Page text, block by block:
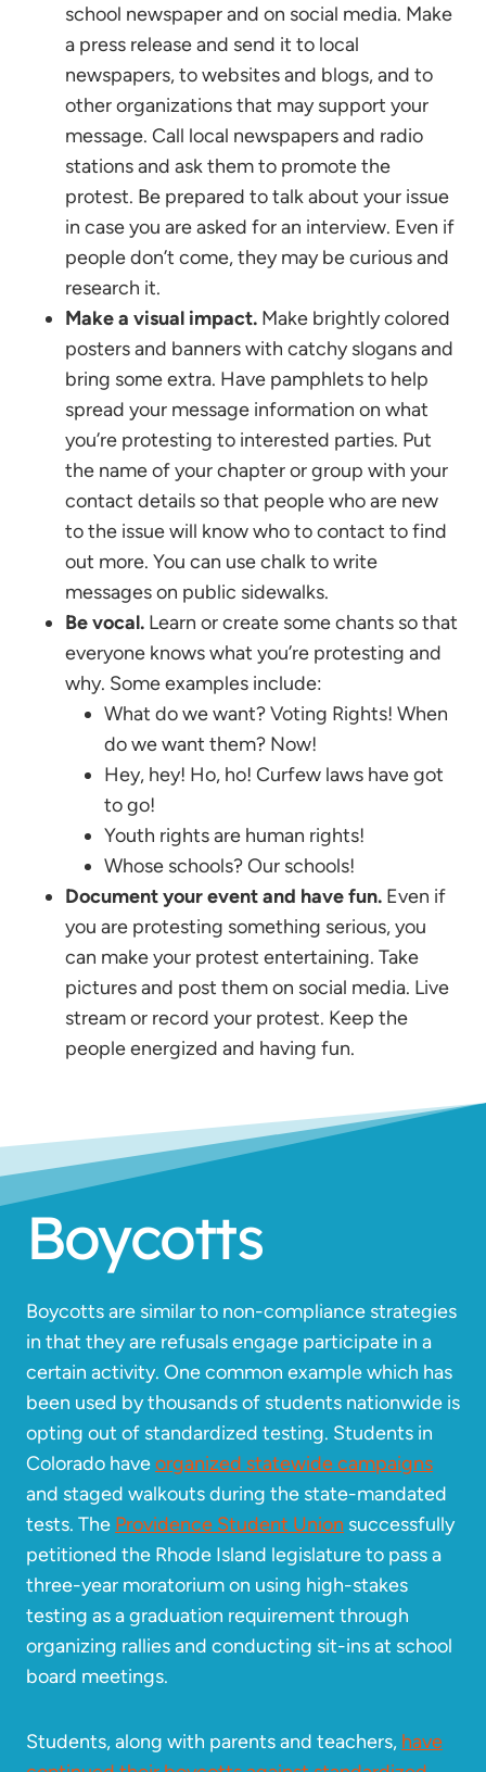
school newspaper and on social media. Make
a press release and send it to local
newspapers, to websites and blogs, and to
other organizations that may support your
message. Call local newspapers and radio
stations and ask them to promote the
protest. Be prepared to talk about your issue
in case you are asked for an interview. Even if
people don’t come, they may be curious and
research it.
Make a visual impact. Make brightly colored
posters and banners with catchy slogans and
bring some extra. Have pamphlets to help
spread your message information on what
you’re protesting to interested parties. Put
the name of your chapter or group with your
contact details so that people who are new
to the issue will know who to contact to find
out more. You can use chalk to write
messages on public sidewalks.
Be vocal. Learn or create some chants so that
everyone knows what you’re protesting and
why. Some examples include:
What do we want? Voting Rights! When
do we want them? Now!
Hey, hey! Ho, ho! Curfew laws have got
to go!
Youth rights are human rights!
Whose schools? Our schools!
Document your event and have fun. Even if
you are protesting something serious, you
can make your protest entertaining. Take
pictures and post them on social media. Live
stream or record your protest. Keep the
people energized and having fun.
Boycotts
Boycotts are similar to non-compliance strategies
in that they are refusals engage participate in a
certain activity. One common example which has
been used by thousands of students nationwide is
opting out of standardized testing. Students in
Colorado haveorganized statewide campaigns
and staged walkouts during the state-mandated
tests. The Providence Student Union successfully
petitioned the Rhode Island legislature to pass a
three-year moratorium on using high-stakes
testing as a graduation requirement through
organizing rallies and conducting sit-ins at school
board meetings.
Students, along with parents and teachers, have